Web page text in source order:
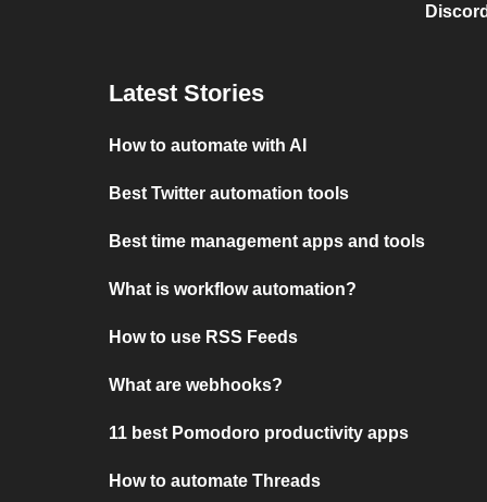
Latest Stories
How to automate with AI
Best Twitter automation tools
Best time management apps and tools
What is workflow automation?
How to use RSS Feeds
What are webhooks?
11 best Pomodoro productivity apps
How to automate Threads